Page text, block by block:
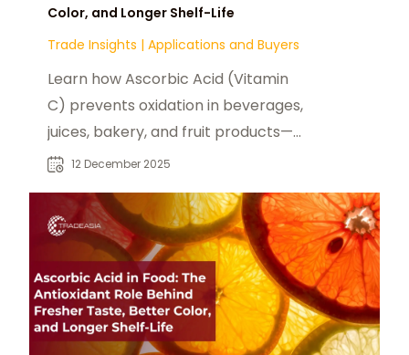
Color, and Longer Shelf-Life
Trade Insights | Applications and Buyers
Learn how Ascorbic Acid (Vitamin
C) prevents oxidation in beverages,
juices, bakery, and fruit products—
preserving flavor, color, and quality
through proper formulation.
12 December 2025